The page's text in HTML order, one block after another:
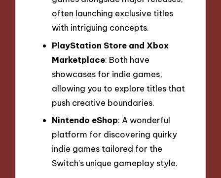
often launching exclusive titles
with intriguing concepts.
PlayStation Store and Xbox
Marketplace: Both have
showcases for indie games,
allowing you to explore titles that
push creative boundaries.
Nintendo eShop: A wonderful
platform for discovering quirky
indie games tailored for the
Switch’s unique gameplay style.